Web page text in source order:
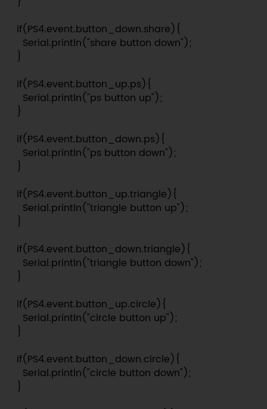
  if(PS4.event.button_down.share){
    Serial.println("share button down");
  }
  if(PS4.event.button_up.ps){
    Serial.println("ps button up");
  }
  if(PS4.event.button_down.ps){
    Serial.println("ps button down");
  }
  if(PS4.event.button_up.triangle){
    Serial.println("triangle button up");
  }
  if(PS4.event.button_down.triangle){
    Serial.println("triangle button down");
  }
  if(PS4.event.button_up.circle){
    Serial.println("circle button up");
  }
  if(PS4.event.button_down.circle){
    Serial.println("circle button down");
  }